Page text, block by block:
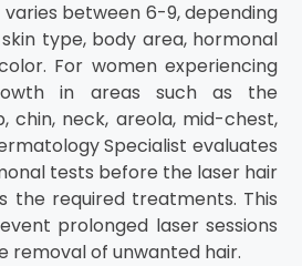
between 6-9, depending
type, body area, hormonal
For women experiencing
in areas such as the
chin, neck, areola, mid-chest,
Specialist evaluates
tests before the laser hair
the required treatments. This
prolonged laser sessions
removal of unwanted hair.